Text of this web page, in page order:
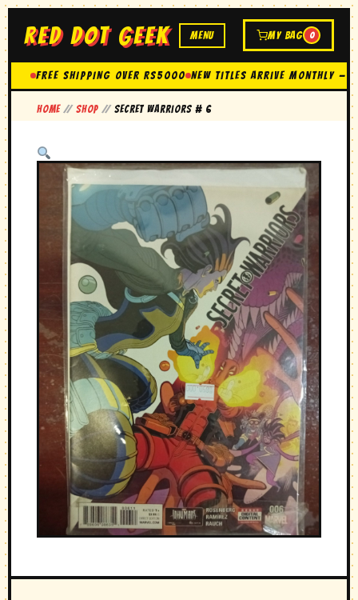
RED DOT GEEK MENU MY BAG 0
FREE SHIPPING OVER Rs5000 New Titles Arrive Monthly —
Home // Shop //secret warriors # 6